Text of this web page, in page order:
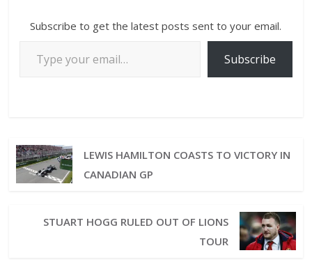
Subscribe to get the latest posts sent to your email.
Subscribe
LEWIS HAMILTON COASTS TO VICTORY IN
CANADIAN GP
STUART HOGG RULED OUT OF LIONS
TOUR